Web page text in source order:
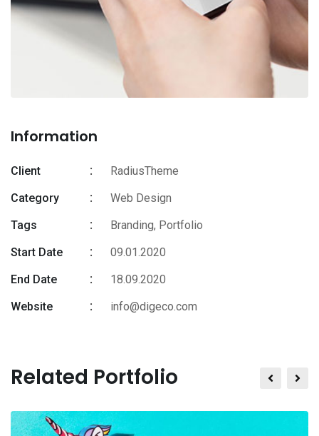
Information
Client
RadiusTheme
Category
Web Design
Tags
Branding, Portfolio
Start Date
09.01.2020
End Date
18.09.2020
Website
info@digeco.com
Related Portfolio